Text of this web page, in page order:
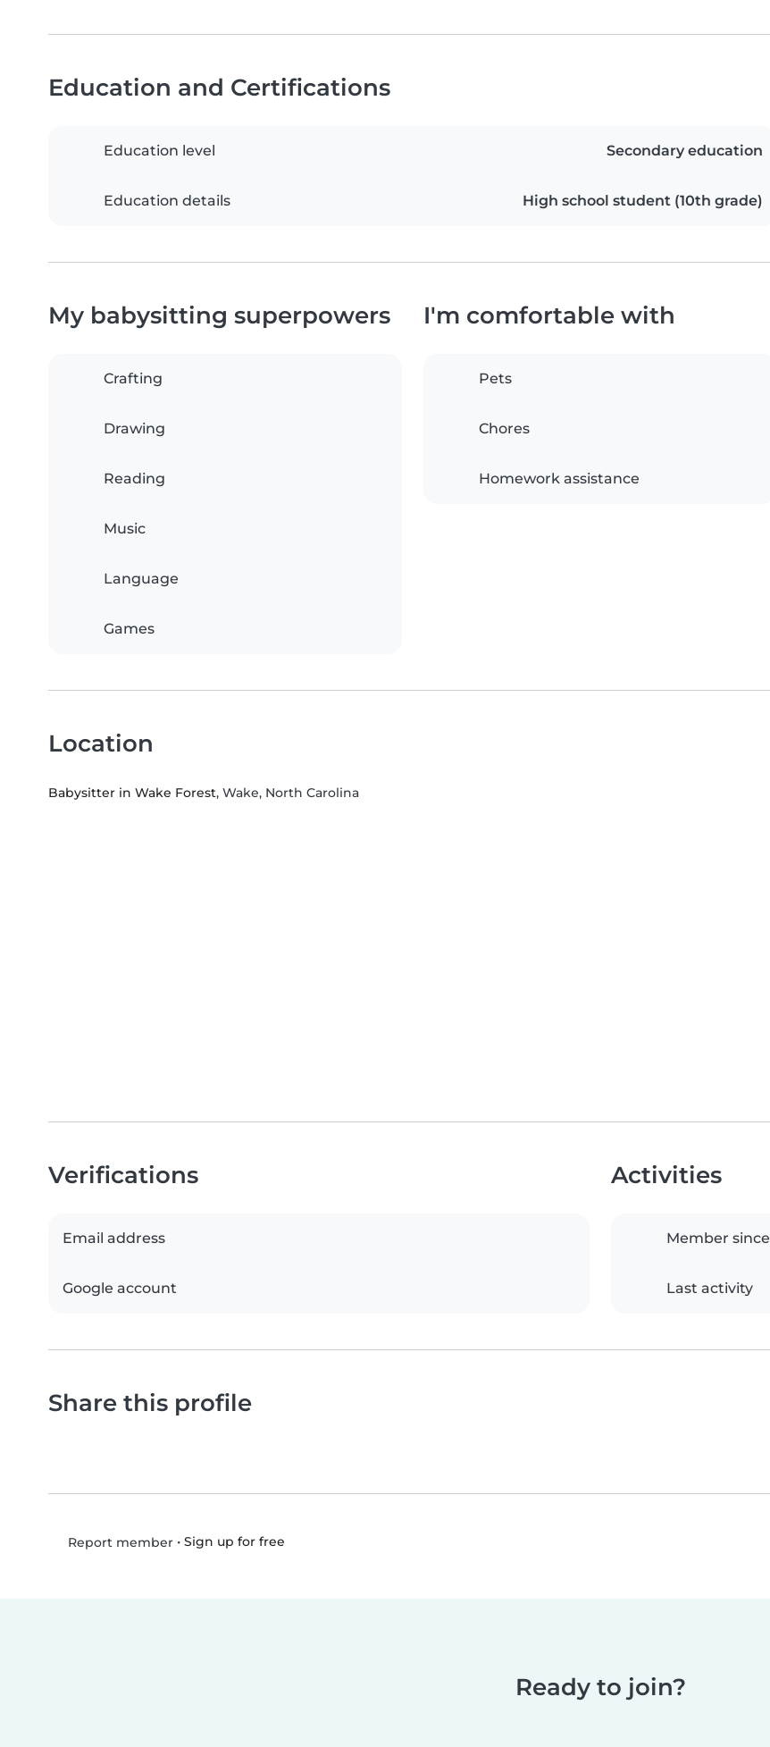
Education and Certifications
Education level Secondary education
Education details High school student (10th grade)
My babysitting superpowers
Crafting
Drawing
Reading
Music
Language
Games
I'm comfortable with
Pets
Chores
Homework assistance
Location
Babysitter in Wake Forest, Wake, North Carolina
Verifications
Email address
Google account
Activities
Member since
Last activity
Share this profile
Report member• Sign up for free
Ready to join?